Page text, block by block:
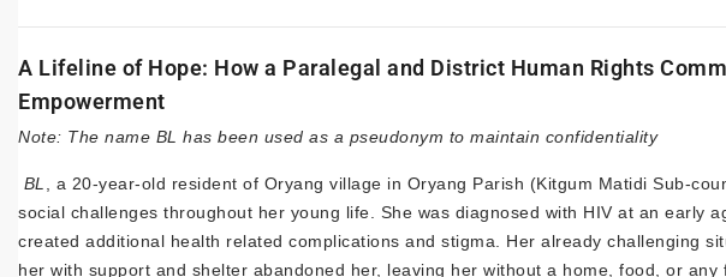
A Lifeline of Hope: How a Paralegal and District Human Rights
Empowerment
Note: The name BL has been used as a pseudonym to maintain confidentiality
BL, a 20-year-old resident of Oryang village in Oryang Parish (Kitgum Matidi Sub-
social challenges throughout her young life. She was diagnosed with HIV at an early
created additional health related complications and stigma. Her already challenging
her with support and shelter abandoned her, leaving her without a home, food, or